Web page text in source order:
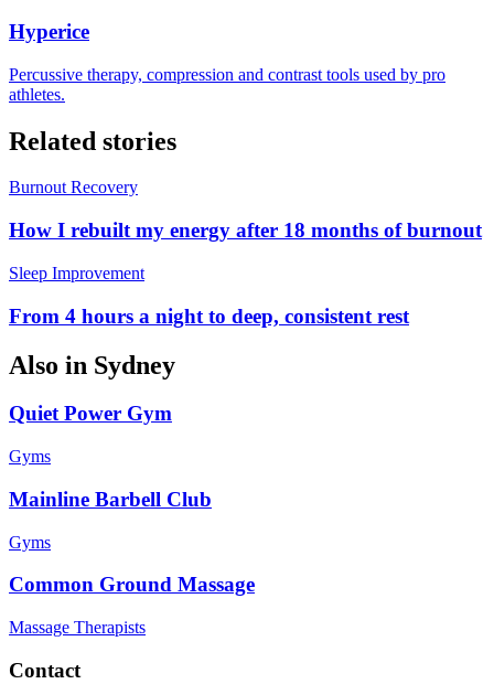
Hyperice
Percussive therapy, compression and contrast tools used by pro
athletes.
Related stories
Burnout Recovery
How I rebuilt my energy after 18 months of burnout
Sleep Improvement
From 4 hours a night to deep, consistent rest
Also in Sydney
Quiet Power Gym
Gyms
Mainline Barbell Club
Gyms
Common Ground Massage
Massage Therapists
Contact